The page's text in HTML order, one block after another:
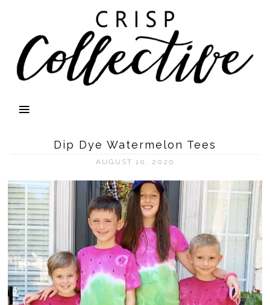
Dip Dye Watermelon Tees
AUGUST 10, 2020